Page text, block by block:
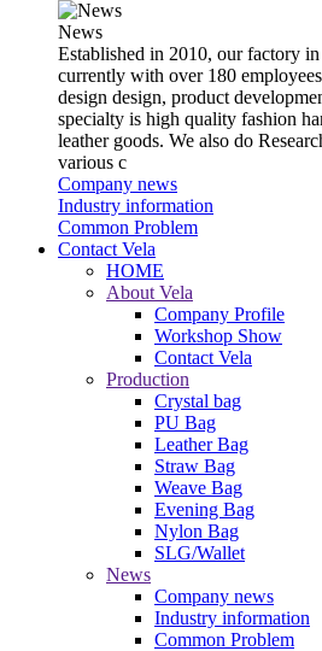
News
Established in 2010, our factory
currently with over 180
design design, product
specialty is high quality fashion
leather goods. We also do
various c
Company news
Industry information
Common Problem
Contact Vela
HOME
About Vela
Company Profile
Workshop Show
Contact Vela
Production
Crystal bag
PU Bag
Leather Bag
Straw Bag
Weave Bag
Evening Bag
Nylon Bag
SLG/Wallet
News
Company news
Industry information
Common Problem